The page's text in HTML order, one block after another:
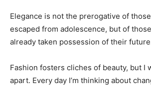
Elegance is not the prerogative of
escaped from adolescence, but of
already taken possession of their
Fashion fosters cliches of beauty, but I
apart. Every day I’m thinking about